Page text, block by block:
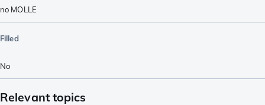
no MOLLE
Filled
No
Relevant topics